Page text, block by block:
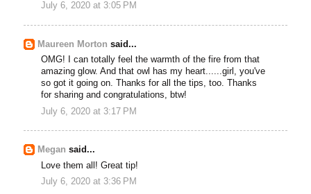
July 6, 2020 at 3:05 PM
Maureen Morton said...
OMG! I can totally feel the warmth of the fire from that
amazing glow. And that owl has my heart......girl, you've
so got it going on. Thanks for all the tips, too. Thanks
for sharing and congratulations, btw!
July 6, 2020 at 3:17 PM
Megan said...
Love them all! Great tip!
July 6, 2020 at 3:36 PM